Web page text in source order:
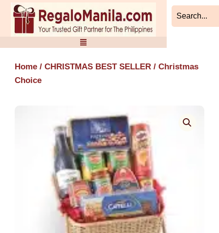
Skip
content
Home / CHRISTMAS BEST SELLER / Christmas
Choice